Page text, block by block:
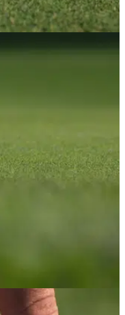
24/01/22
a Northern
woman in history to
14/01/22